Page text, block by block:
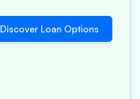
Discover Loan Options